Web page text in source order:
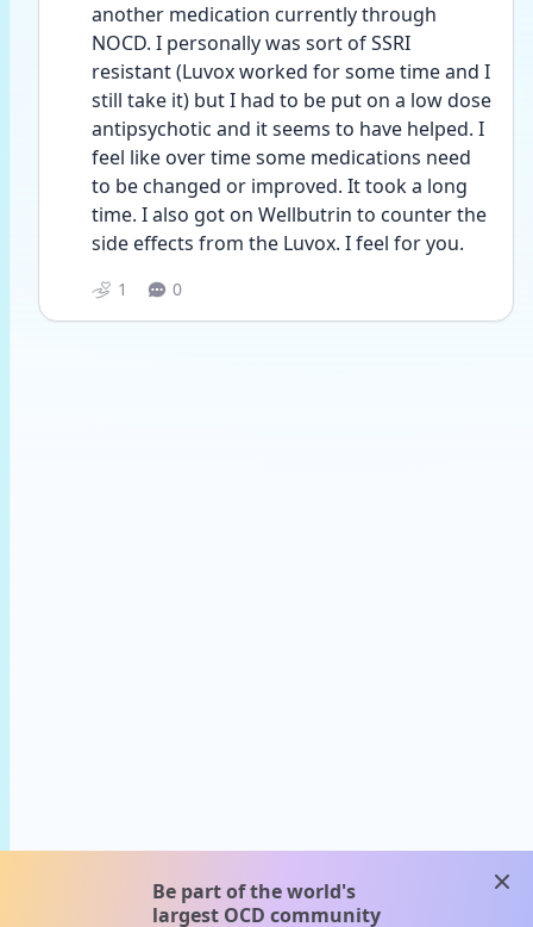
another medication currently through
NOCD. I personally was sort of SSRI
resistant (Luvox worked for some time and I
still take it) but I had to be put on a low dose
antipsychotic and it seems to have helped. I
feel like over time some medications need
to be changed or improved. It took a long
time. I also got on Wellbutrin to counter the
side effects from the Luvox. I feel for you.
1 0
Be part of the world's
largest OCD community